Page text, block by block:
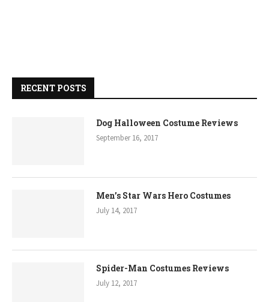
RECENT POSTS
Dog Halloween Costume Reviews
September 16, 2017
Men’s Star Wars Hero Costumes
July 14, 2017
Spider-Man Costumes Reviews
July 12, 2017